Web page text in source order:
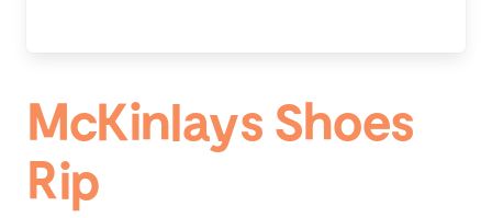
McKinlays Shoes
Rip